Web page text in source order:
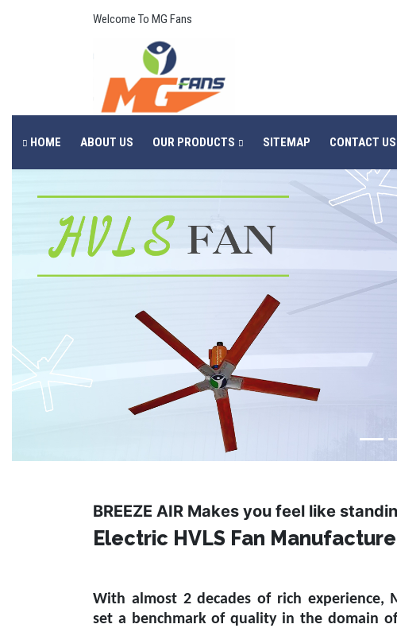
Welcome To MG Fans
HOME ABOUT US OUR PRODUCTS SITEMAP CONTACT US
BREEZE AIR Makes you feel like
Electric HVLS Fan
With almost 2 decades of rich experience,
set a benchmark of quality in the domain